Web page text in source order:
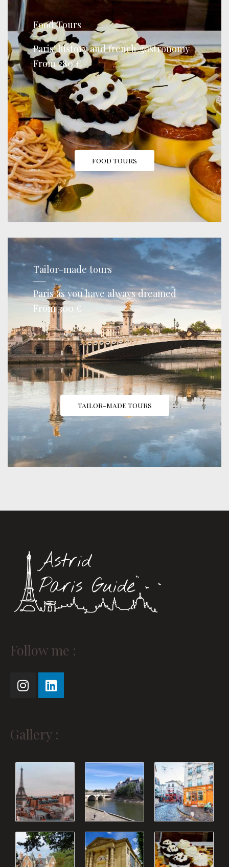
Food Tours
Paris' history and french gastronomy
From 280 €
FOOD TOURS
Tailor-made tours
Paris as you have always dreamed
From 300 €
TAILOR-MADE TOURS
Follow me :
Instagram
Linkedin
Gallery :